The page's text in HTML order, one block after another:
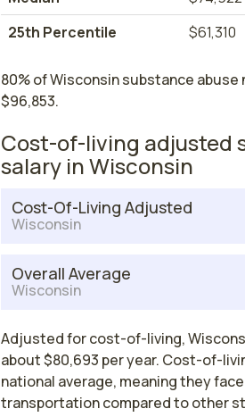
25th Percentile
$61,310
80% of Wisconsin substance
$96,853.
Cost-of-living adjusted
salary in Wisconsin
Cost-Of-Living Adjusted
Wisconsin
Overall Average
Wisconsin
Adjusted for cost-of-living,
about $80,693 per year. Cost-of-
national average, meaning they
transportation compared to other